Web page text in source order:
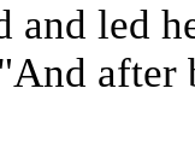
and led